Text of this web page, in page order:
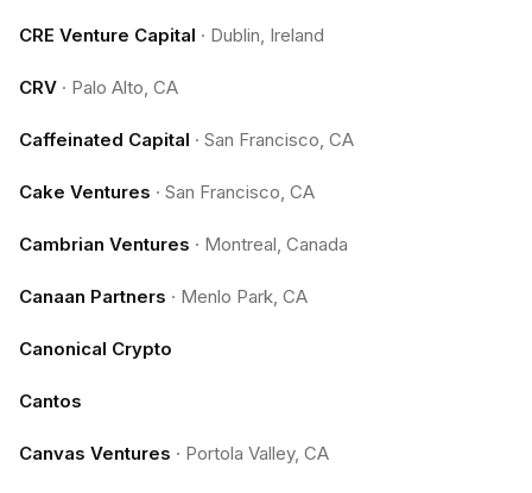
CRE Venture Capital · Dublin, Ireland
CRV · Palo Alto, CA
Caffeinated Capital · San Francisco, CA
Cake Ventures · San Francisco, CA
Cambrian Ventures · Montreal, Canada
Canaan Partners · Menlo Park, CA
Canonical Crypto
Cantos
Canvas Ventures · Portola Valley, CA